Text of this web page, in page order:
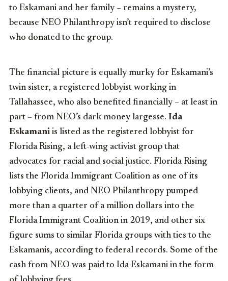
to Eskamani and her family – remains a mystery,
because NEO Philanthropy isn’t required to disclose
who donated to the group.
The financial picture is equally murky for Eskamani’s
twin sister, a registered lobbyist working in
Tallahassee, who also benefited financially – at least in
part – from NEO’s dark money largesse. Ida
Eskamani is listed as the registered lobbyist for
Florida Rising, a left-wing activist group that
advocates for racial and social justice. Florida Rising
lists the Florida Immigrant Coalition as one of its
lobbying clients, and NEO Philanthropy pumped
more than a quarter of a million dollars into the
Florida Immigrant Coalition in 2019, and other six
figure sums to similar Florida groups with ties to the
Eskamanis, according to federal records. Some of the
cash from NEO was paid to Ida Eskamani in the form